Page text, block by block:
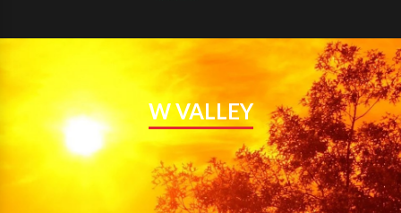
W VALLEY